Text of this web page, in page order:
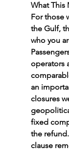
What This
For those
the Gulf,
who you
operators
an
closures
fixed
the
clause